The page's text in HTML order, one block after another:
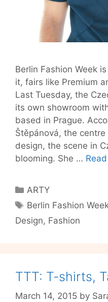
Berlin Fashion Week
it, fairs like Premium
Last Tuesday, the
its own showroom
based in Prague.
Štěpánová, the
design, the scene in
blooming. She …
Categories
ARTY
Tags
Berlin Fashion
Design, Fashion
TTT: T-shirts,
March 14, 2015 by